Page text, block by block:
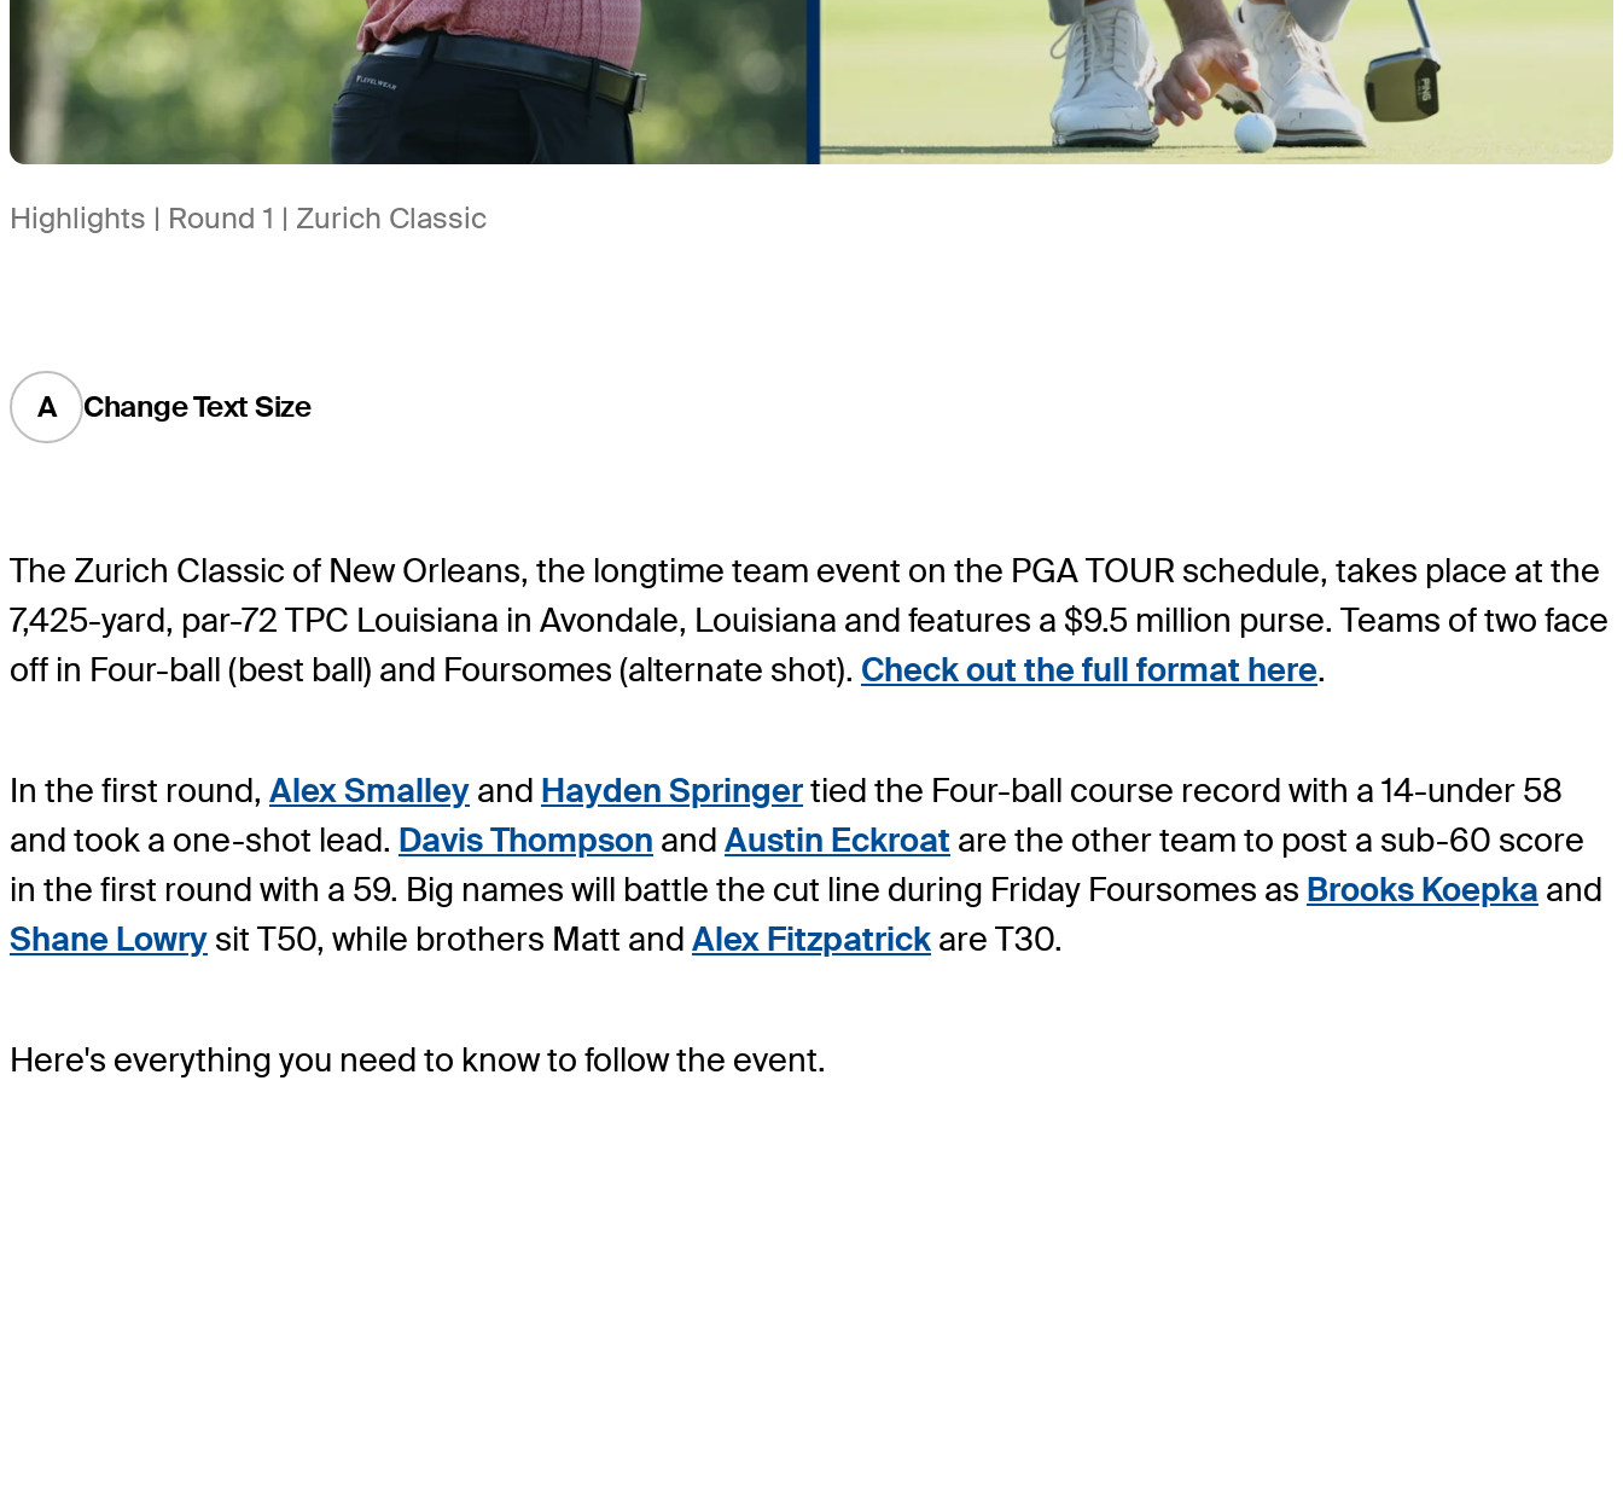
Highlights | Round 1 | Zurich Classic
A Change Text Size
The Zurich Classic of New Orleans, the longtime team event on the PGA TOUR schedule, takes place at the
7,425-yard, par-72 TPC Louisiana in Avondale, Louisiana and features a $9.5 million purse. Teams of two face
off in Four-ball (best ball) and Foursomes (alternate shot). Check out the full format here.
In the first round, Alex Smalley and Hayden Springertied the Four-ball course record with a 14-under 58
and took a one-shot lead. Davis Thompson and Austin Eckroat are the other team to post a sub-60 score
in the first round with a 59. Big names will battle the cut line during Friday Foursomes as Brooks Koepka and
Shane Lowry sit T50, while brothers Matt and Alex Fitzpatrick are T30.
Here's everything you need to know to follow the event.